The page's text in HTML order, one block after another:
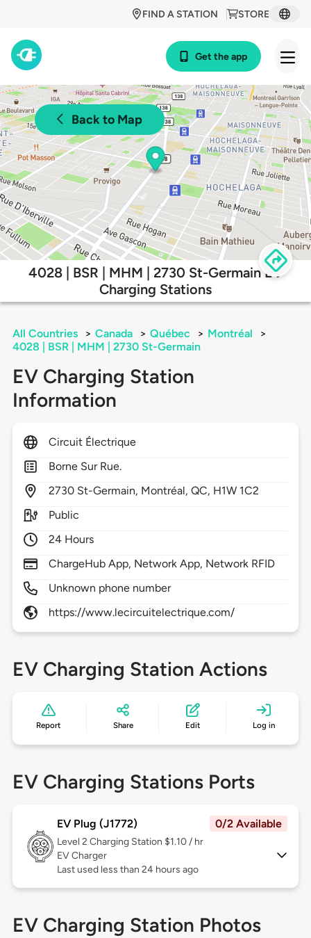
STORE
FIND A STATION
Get the app
Back to Map
4028 | BSR | MHM | 2730 St-Germain EV
Charging Stations
All Countries > Canada > Québec > Montréal
>
4028 | BSR | MHM | 2730 St-Germain
EV Charging Station
Information
Circuit Électrique
Borne Sur Rue.
2730 St-Germain, Montréal,QC, H1W 1C2
Public
24 Hours
ChargeHub App, Network App, Network RFID
Unknown phone number
https://www.lecircuitelectrique.com/
EV Charging Station Actions
Report Share Edit Log in
EV Charging Stations Ports
EV Plug (J1772) 0/2 Available
Level 2 Charging Station $1.10 / hr
EV Charger
Last used less than 24 hours ago
EV Charging Station Photos